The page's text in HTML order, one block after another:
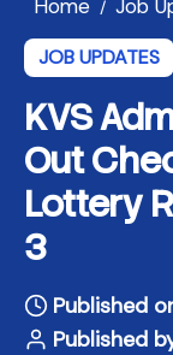
Home / Job
JOB UPDATES
KVS
Out
Lottery
3
Published
Published